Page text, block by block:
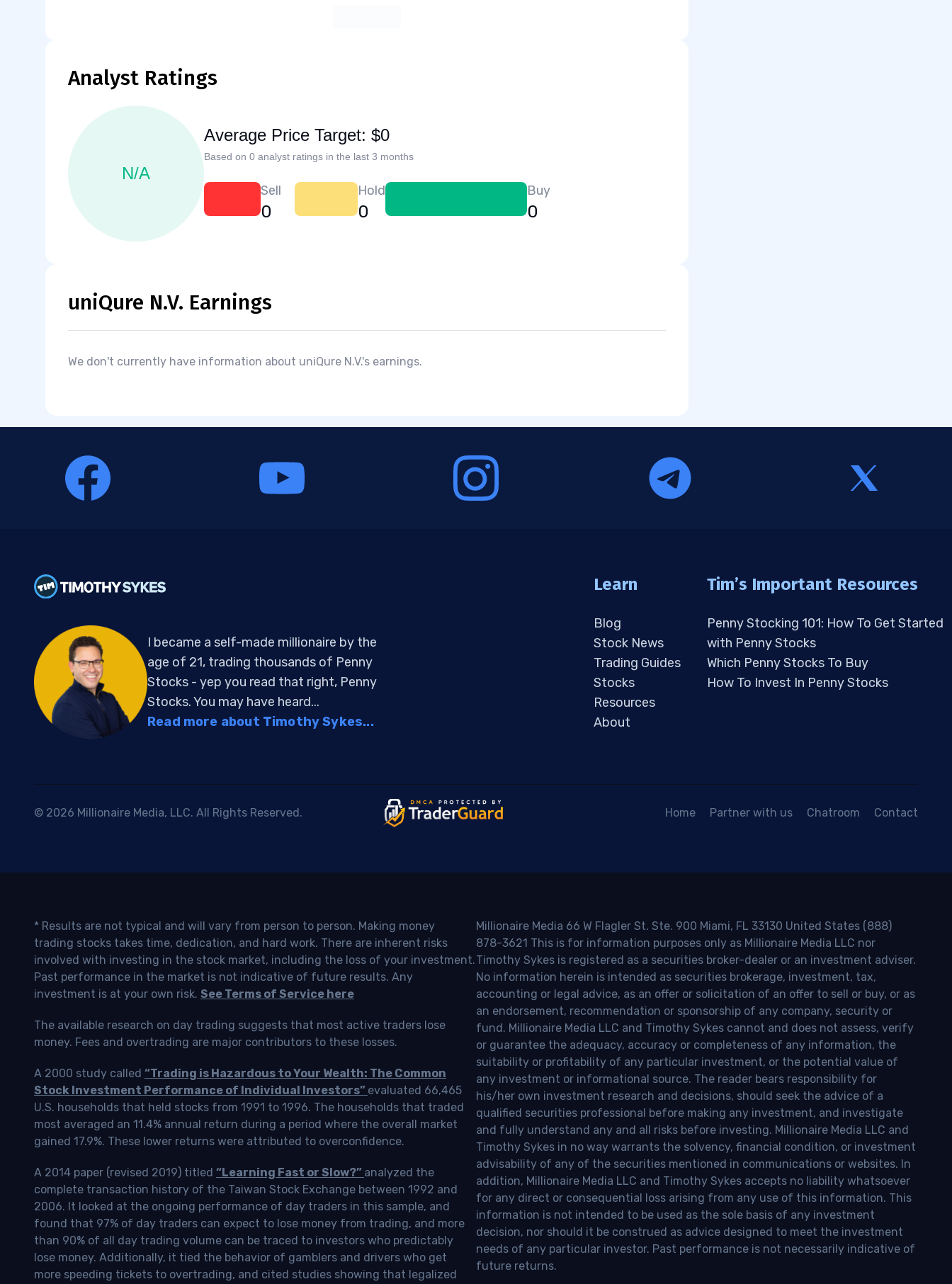
Analyst Ratings
N/A
Average Price Target: $0
Based on 0 analyst ratings in the last 3 months
Sell
0
Hold
0
Buy
0
uniQure N.V. Earnings
We don't currently have information about uniQure N.V.'s earnings.
I became a self-made millionaire by the
age of 21, trading thousands of Penny
Stocks - yep you read that right, Penny
Stocks. You may have heard...
Read more about Timothy Sykes...
Learn
Blog
Stock News
Trading Guides
Stocks
Resources
About
Tim’s Important Resources
Penny Stocking 101: How To Get Started
with Penny Stocks
Which Penny Stocks To Buy
How To Invest In Penny Stocks
© 2026 Millionaire Media, LLC. All Rights Reserved. Home Partner with us Chatroom Contact
* Results are not typical and will vary from person to person. Making money
trading stocks takes time, dedication, and hard work. There are inherent risks
involved with investing in the stock market, including the loss of your investment.
Past performance in the market is not indicative of future results. Any
investment is at your own risk. See Terms of Service here
The available research on day trading suggests that most active traders lose
money. Fees and overtrading are major contributors to these losses.
A 2000 study called “Trading is Hazardous to Your Wealth: The Common
Stock Investment Performance of Individual Investors” evaluated 66,465
U.S. households that held stocks from 1991 to 1996. The households that traded
most averaged an 11.4% annual return during a period where the overall market
gained 17.9%. These lower returns were attributed to overconfidence.
A 2014 paper (revised 2019) titled “Learning Fast or Slow?” analyzed the
complete transaction history of the Taiwan Stock Exchange between 1992 and
2006. It looked at the ongoing performance of day traders in this sample, and
found that 97% of day traders can expect to lose money from trading, and more
than 90% of all day trading volume can be traced to investors who predictably
lose money. Additionally, it tied the behavior of gamblers and drivers who get
more speeding tickets to overtrading, and cited studies showing that legalized
Millionaire Media 66 W Flagler St. Ste. 900 Miami, FL 33130 United States (888)
878-3621 This is for information purposes only as Millionaire Media LLC nor
Timothy Sykes is registered as a securities broker-dealer or an investment adviser.
No information herein is intended as securities brokerage, investment, tax,
accounting or legal advice, as an offer or solicitation of an offer to sell or buy, or as
an endorsement, recommendation or sponsorship of any company, security or
fund. Millionaire Media LLC and Timothy Sykes cannot and does not assess, verify
or guarantee the adequacy, accuracy or completeness of any information, the
suitability or profitability of any particular investment, or the potential value of
any investment or informational source. The reader bears responsibility for
his/her own investment research and decisions, should seek the advice of a
qualified securities professional before making any investment, and investigate
and fully understand any and all risks before investing. Millionaire Media LLC and
Timothy Sykes in no way warrants the solvency, financial condition, or investment
advisability of any of the securities mentioned in communications or websites. In
addition, Millionaire Media LLC and Timothy Sykes accepts no liability whatsoever
for any direct or consequential loss arising from any use of this information. This
information is not intended to be used as the sole basis of any investment
decision, nor should it be construed as advice designed to meet the investment
needs of any particular investor. Past performance is not necessarily indicative of
future returns.